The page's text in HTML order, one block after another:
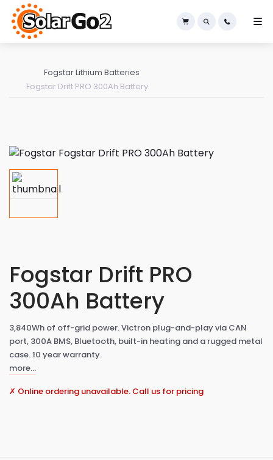
Fogstar Lithium Batteries
Fogstar Drift PRO 300Ah Battery
Fogstar Drift PRO
300Ah Battery
3,840Wh of off-grid power. Victron plug-and-play via CAN
port, 300A BMS, Bluetooth, built-in heating and a rugged metal
case. 10 year warranty.
more…
✗ Online ordering unavailable. Call us for pricing